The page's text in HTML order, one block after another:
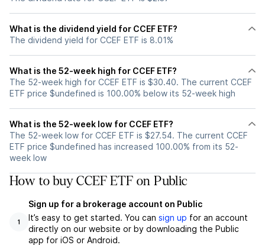
What is the dividend yield for CCEF ETF?
The dividend yield for CCEF ETF is 8.01%
What is the 52-week high for CCEF ETF?
The 52-week high for CCEF ETF is $30.40. The current CCEF
ETF price $undefined is 100.00% below its 52-week high
What is the 52-week low for CCEF ETF?
The 52-week low for CCEF ETF is $27.54. The current CCEF
ETF price $undefined has increased 100.00% from its 52-
week low
How to buy CCEF ETF on Public
1
Sign up for a brokerage account on Public
It’s easy to get started. You can sign up for an account
directly on our website or by downloading the Public
app for iOS or Android.